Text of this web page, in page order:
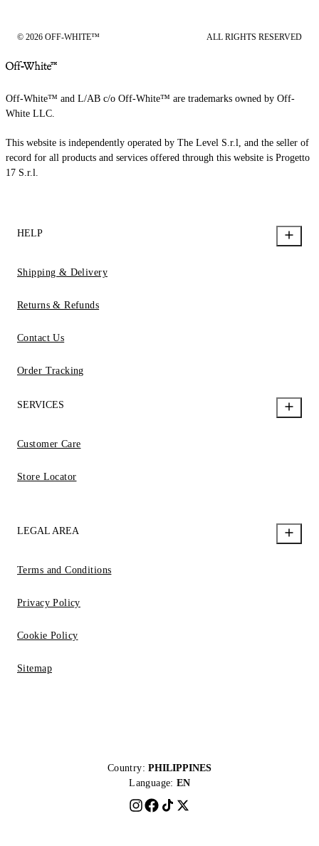
© 2026 OFF-WHITE™ ALL RIGHTS RESERVED
Off-White™ and L/AB c/o Off-White™ are trademarks owned by Off-
White LLC.
This website is independently operated by The Level S.r.l, and the seller of
record for all products and services offered through this website is Progetto
17 S.r.l.
HELP
Shipping & Delivery
Returns & Refunds
Contact Us
Order Tracking
SERVICES
Customer Care
Store Locator
LEGAL AREA
Terms and Conditions
Privacy Policy
Cookie Policy
Sitemap
Country: PHILIPPINES
Language: EN